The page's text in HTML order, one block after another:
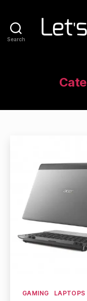
Search
Categories
GAMING LAPTOPS